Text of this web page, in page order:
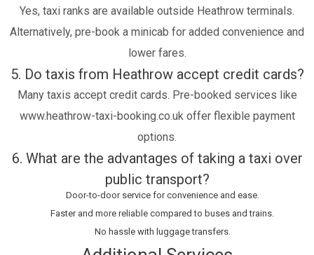
Yes, taxi ranks are available outside Heathrow terminals.
Alternatively, pre-book a minicab for added convenience and
lower fares.
5. Do taxis from Heathrow accept credit cards?
Many taxis accept credit cards. Pre-booked services like
www.heathrow-taxi-booking.co.uk offer flexible payment
options.
6. What are the advantages of taking a taxi over
public transport?
Door-to-door service for convenience and ease.
Faster and more reliable compared to buses and trains.
No hassle with luggage transfers.